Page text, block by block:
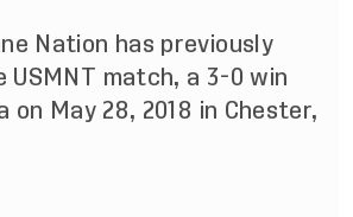
Nation has previously
match, a 3-0 win
on May 28, 2018 in Chester,